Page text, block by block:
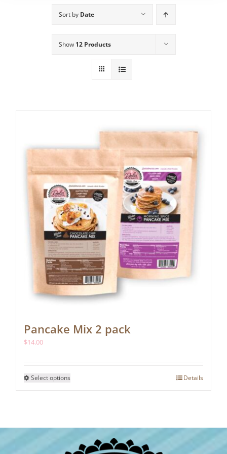
Sort by Date
Show 12 Products
Pancake Mix 2 pack
$14.00
Select options
The
may
Details